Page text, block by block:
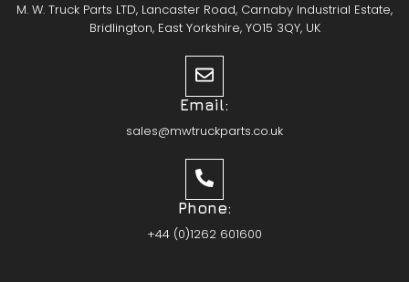
M. W. Truck Parts LTD, Lancaster Road, Carnaby Industrial Estate,
Bridlington, East Yorkshire, YO15 3QY, UK
Email:
sales@mwtruckparts.co.uk
Phone:
+44 (0)1262 601600